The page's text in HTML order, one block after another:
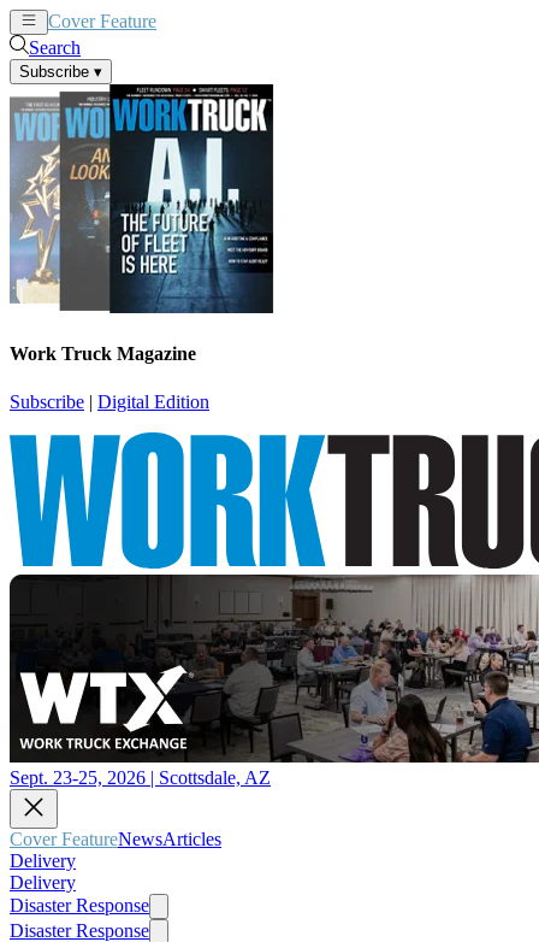
Cover Feature
Search
Subscribe ▾
Work Truck Magazine
Subscribe | Digital Edition
Sept. 23-25, 2026 | Scottsdale, AZ
Cover FeatureNewsArticles
Delivery
Delivery
Disaster Response
Disaster Response